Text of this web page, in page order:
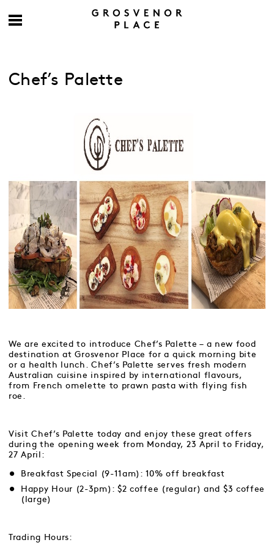
Chef’s Palette
We are excited to introduce Chef’s Palette – a new food
destination at Grosvenor Place for a quick morning bite
or a health lunch. Chef’s Palette serves fresh modern
Australian cuisine inspired by international flavours,
from French omelette to prawn pasta with flying fish
roe.
Visit Chef’s Palette today and enjoy these great offers
during the opening week from Monday, 23 April to Friday,
27 April:
Breakfast Special (9-11am): 10% off breakfast
Happy Hour (2-3pm): $2 coffee (regular) and $3 coffee
(large)
Trading Hours: